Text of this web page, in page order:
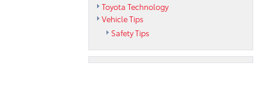
Toyota Technology
Vehicle Tips
Safety Tips